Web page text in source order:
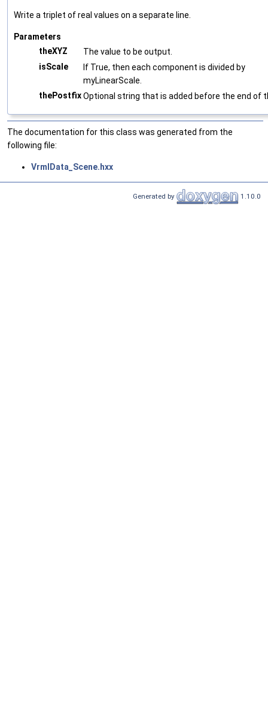
Write a triplet of real values on a separate line.
Parameters
theXYZ
The value to be output.
isScale
If True, then each component is divided by
myLinearScale.
thePostfixOptional string that is added before the end of
The documentation for this class was generated from the
following file:
VrmlData_Scene.hxx
Generated by 1.10.0